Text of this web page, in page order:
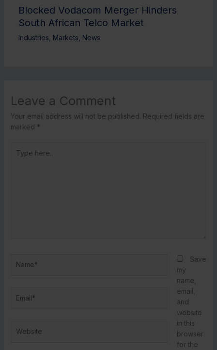
Blocked Vodacom Merger Hinders
South African Telco Market
Industries Markets News
Leave a Comment
Your email address will not be published. Required fields are
marked *
here..
Save
my
name,
email,
and
website
in this
browser
for the